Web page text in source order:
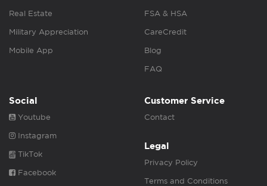
Real Estate
Military Appreciation
Mobile App
FSA & HSA
CareCredit
Blog
FAQ
Social
Youtube
Instagram
TikTok
Facebook
Customer Service
Contact
Legal
Privacy Policy
Terms and Conditions